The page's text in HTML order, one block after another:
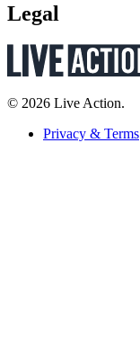
Legal
© 2026 Live Action.
Privacy & Terms